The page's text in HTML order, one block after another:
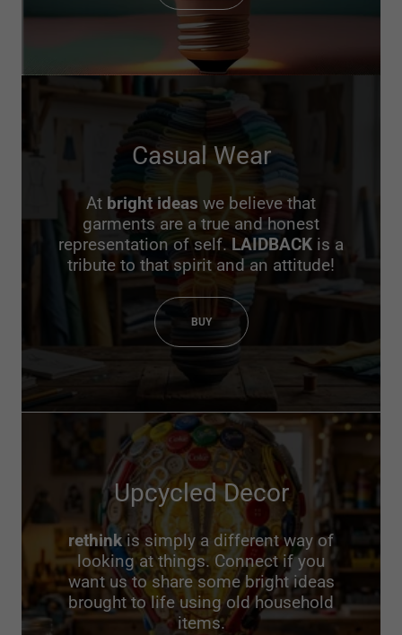
Casual Wear
At bright ideas we believe that
garments are a true and honest
representation of self. LAIDBACK is a
tribute to that spirit and an attitude!
BUY
Upcycled Decor
rethinkis simply a different way of
looking at things. Connect if you
want us to share some bright ideas
brought to life using old household
items.